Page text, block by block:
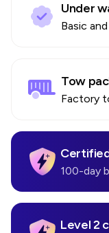
Under
Basic
Tow
Factory
100-day
Level 2